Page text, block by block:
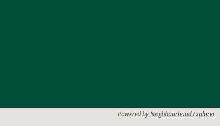
Powered byNeighbourhood Explorer